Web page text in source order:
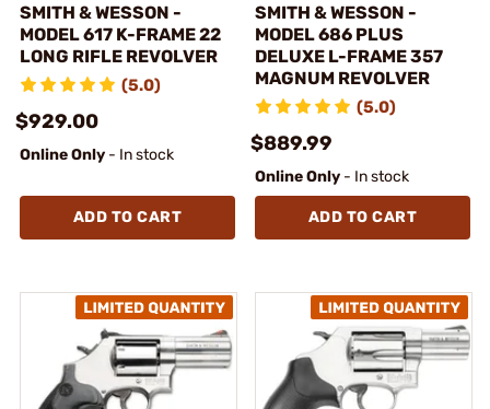
SMITH & WESSON -
MODEL 617 K-FRAME 22
LONG RIFLE REVOLVER
(5.0)
$929.00
Online Only - In stock
ADD TO CART
SMITH & WESSON -
MODEL 686 PLUS
DELUXE L-FRAME 357
MAGNUM REVOLVER
(5.0)
$889.99
Online Only - In stock
ADD TO CART